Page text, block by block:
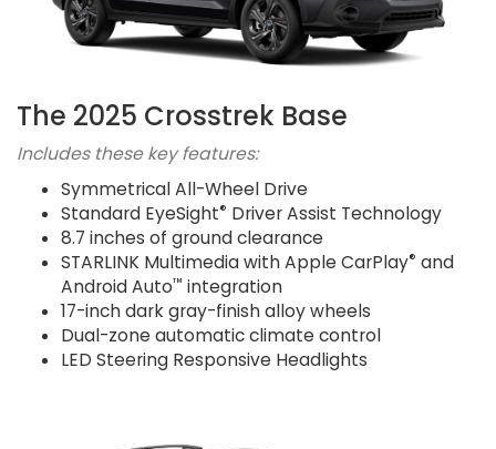
The 2025 Crosstrek Base
Includes these key features:
Symmetrical All-Wheel Drive
Standard EyeSight® Driver Assist Technology
8.7 inches of ground clearance
STARLINK Multimedia with Apple CarPlay® and
Android Auto™ integration
17-inch dark gray-finish alloy wheels
Dual-zone automatic climate control
LED Steering Responsive Headlights